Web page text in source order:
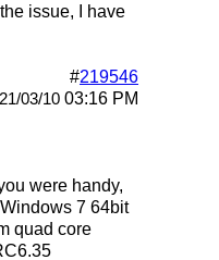
issue, I have
#219546
21/03/10 03:16 PM
were handy,
7 64bit
quad core